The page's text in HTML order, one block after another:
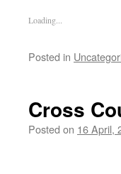
Loading...
Posted in
Cross
Posted on 16 April,